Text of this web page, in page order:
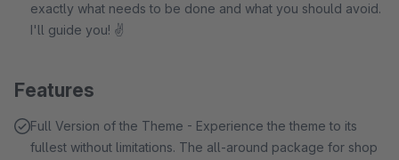
exactly what needs to be done and what you should avoid.
I'll guide you! ✌
Features
Full Version of the Theme - Experience the theme to its
fullest without limitations. The all-around package for shop